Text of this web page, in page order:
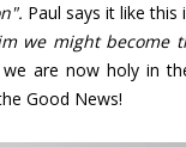
Paul says it like this
we might become
are now holy in
Good News!